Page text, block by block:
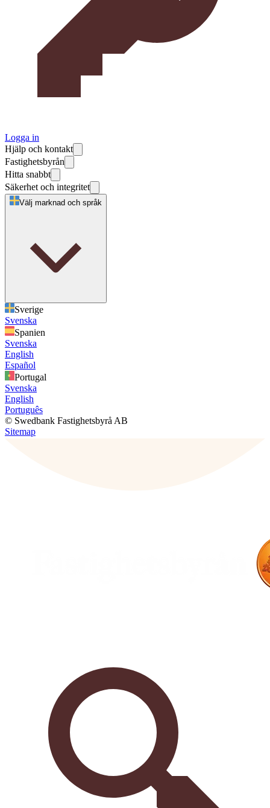
Logga in
Hjälp och kontakt
Fastighetsbyrån
Hitta snabbt
Säkerhet och integritet
Välj marknad och språk
Sverige
Svenska
Spanien
Svenska
English
Español
Portugal
Svenska
English
Português
© Swedbank Fastighetsbyrå AB
Sitemap